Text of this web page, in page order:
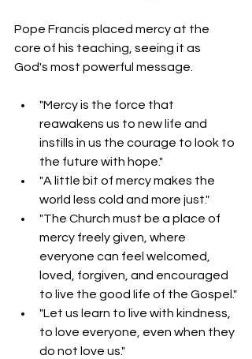
Pope Francis placed mercy at the
core of his teaching, seeing it as
God's most powerful message.
"Mercy is the force that
reawakens us to new life and
instills in us the courage to look to
the future with hope."
"A little bit of mercy makes the
world less cold and more just."
"The Church must be a place of
mercy freely given, where
everyone can feel welcomed,
loved, forgiven, and encouraged
to live the good life of the Gospel."
"Let us learn to live with kindness,
to love everyone, even when they
do not love us."